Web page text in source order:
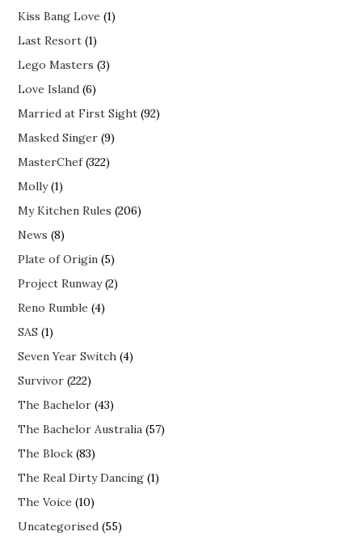
Kiss Bang Love (1)
Last Resort (1)
Lego Masters (3)
Love Island (6)
Married at First Sight (92)
Masked Singer (9)
MasterChef(322)
Molly(1)
My Kitchen Rules (206)
News (8)
Plate of Origin (5)
Project Runway(2)
Reno Rumble (4)
SAS (1)
Seven Year Switch (4)
Survivor (222)
The Bachelor (43)
The Bachelor Australia (57)
The Block (83)
The Real Dirty Dancing (1)
The Voice (10)
Uncategorised (55)